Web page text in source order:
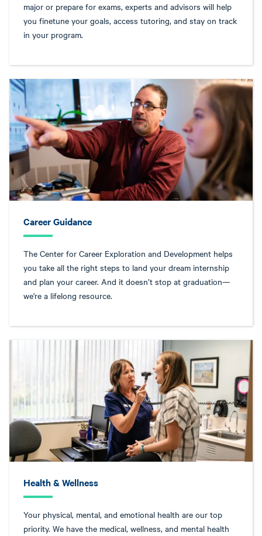
major or prepare for exams, experts and advisors will help
you finetune your goals, access tutoring, and stay on track
in your program.
Career Guidance
The Center for Career Exploration and Development helps
you take all the right steps to land your dream internship
and plan your career. And it doesn’t stop at graduation—
we're a lifelong resource.
Health & Wellness
Your physical, mental, and emotional health are our top
priority. We have the medical, wellness, and mental health